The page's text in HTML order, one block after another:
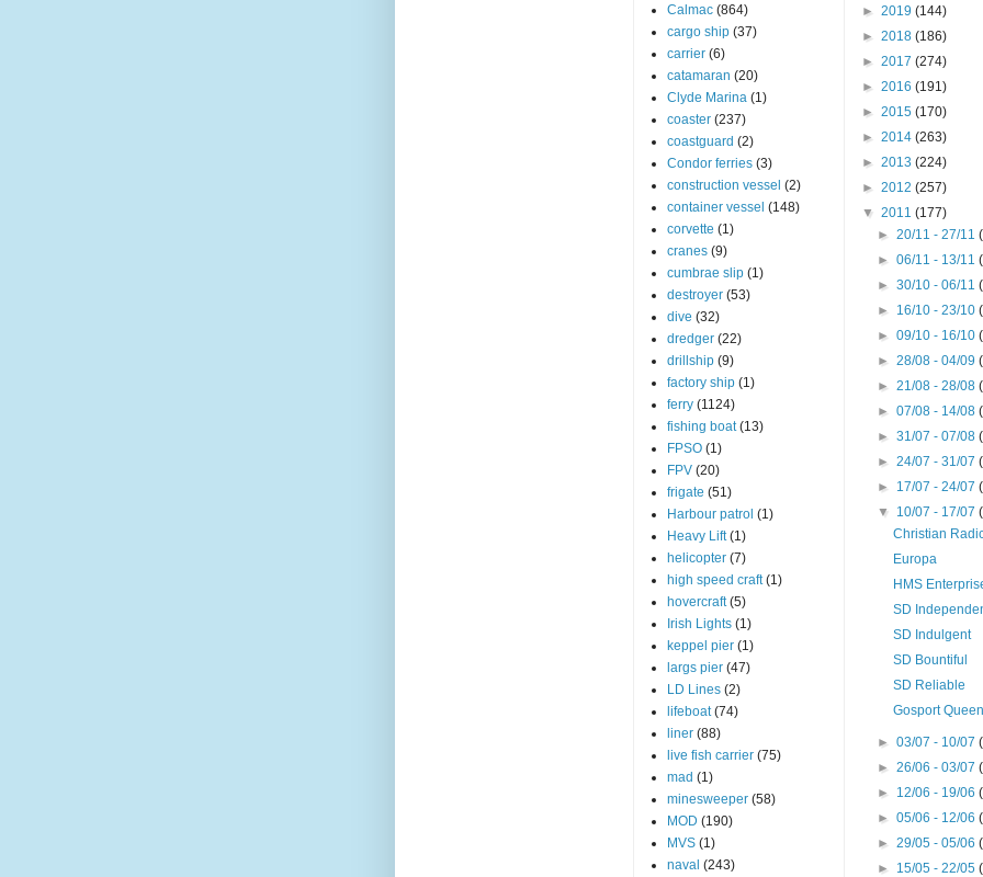
Calmac (864)
cargo ship (37)
carrier (6)
catamaran (20)
Clyde Marina (1)
coaster (237)
coastguard (2)
Condor ferries (3)
construction vessel (2)
container vessel (148)
corvette (1)
cranes (9)
cumbrae slip (1)
destroyer (53)
dive (32)
dredger (22)
drillship (9)
factory ship (1)
ferry (1124)
fishing boat (13)
FPSO (1)
FPV (20)
frigate (51)
Harbour patrol (1)
Heavy Lift (1)
helicopter (7)
high speed craft (1)
hovercraft (5)
Irish Lights (1)
keppel pier (1)
largs pier (47)
LD Lines (2)
lifeboat (74)
liner (88)
live fish carrier (75)
mad (1)
minesweeper (58)
MOD (190)
MVS (1)
naval (243)
► 2019 (144)
► 2018 (186)
► 2017 (274)
► 2016 (191)
► 2015 (170)
► 2014 (263)
► 2013 (224)
► 2012 (257)
▼ 2011 (177)
► 20/11 - 27/11
► 06/11 - 13/11
► 30/10 - 06/11
► 16/10 - 23/10
► 09/10 - 16/10
► 28/08 - 04/09
► 21/08 - 28/08
► 07/08 - 14/08
► 31/07 - 07/08
► 24/07 - 31/07
► 17/07 - 24/07
▼ 10/07 - 17/07
Christian
Europa
HMS
SD
SD Indulgent
SD Bountiful
SD Reliable
Gosport Queen
► 03/07 - 10/07
► 26/06 - 03/07
► 12/06 - 19/06
► 05/06 - 12/06
► 29/05 - 05/06
► 15/05 - 22/05